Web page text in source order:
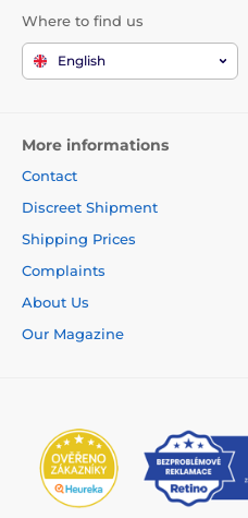
Where to find us
English
More informations
Contact
Discreet Shipment
Shipping Prices
Complaints
About Us
Our Magazine